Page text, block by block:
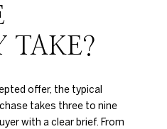
TAKE?
offer, the typical
takes three to nine
with a clear brief. From